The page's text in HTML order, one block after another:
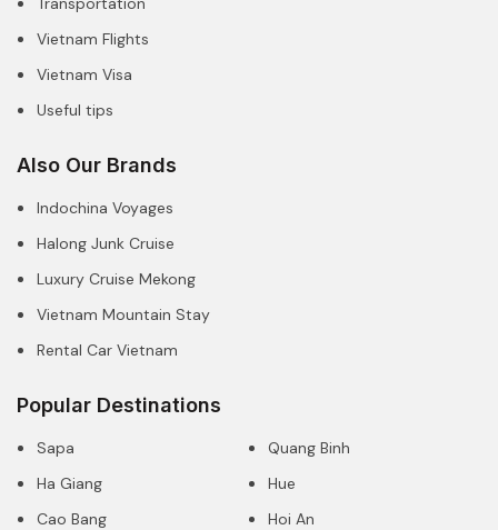
Vietnam Flights
Vietnam Visa
Useful tips
Also Our Brands
Indochina Voyages
Halong Junk Cruise
Luxury Cruise Mekong
Vietnam Mountain Stay
Rental Car Vietnam
Popular Destinations
Sapa
Ha Giang
Cao Bang
Quang Binh
Hue
Hoi An